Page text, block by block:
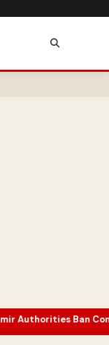
Construction Near